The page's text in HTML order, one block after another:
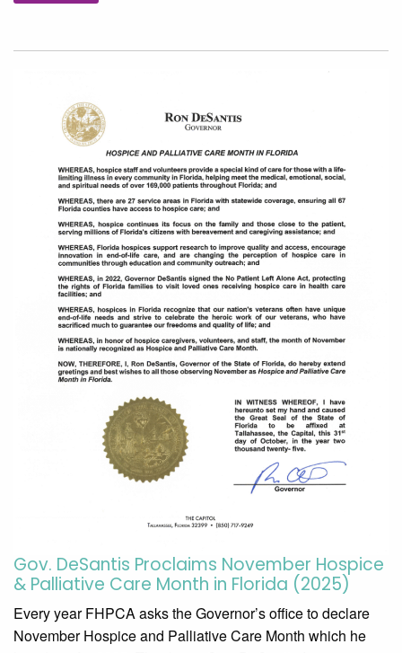
Gov. DeSantis Proclaims November Hospice
& Palliative Care Month in Florida (2025)
Every year FHPCA asks the Governor’s office to declare
November Hospice and Palliative Care Month which he